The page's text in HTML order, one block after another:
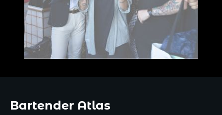
Bartender Atlas